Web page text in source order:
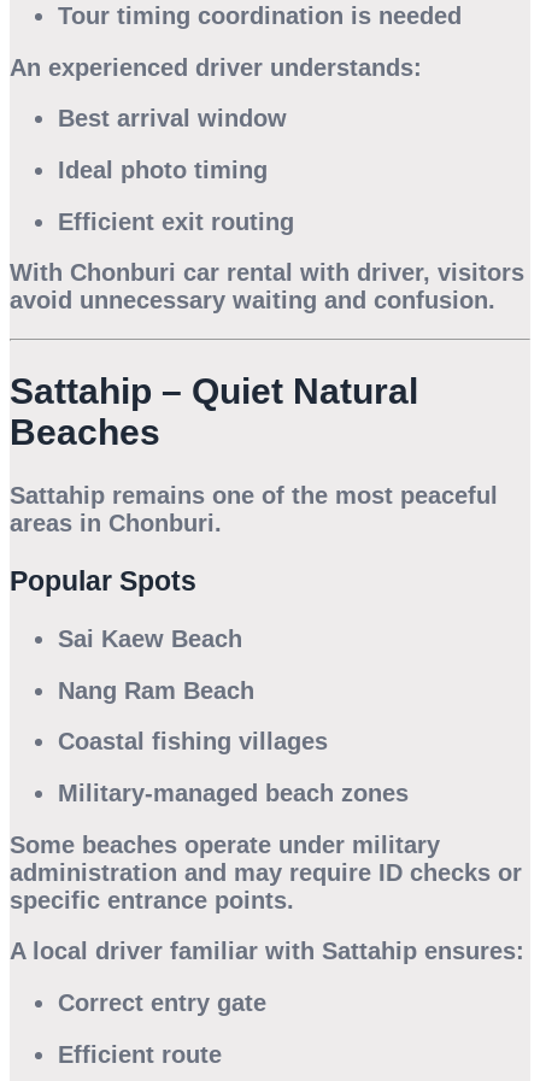
Tour timing coordination is needed
An experienced driver understands:
Best arrival window
Ideal photo timing
Efficient exit routing
With Chonburi car rental with driver, visitors
avoid unnecessary waiting and confusion.
Sattahip – Quiet Natural
Beaches
Sattahip remains one of the most peaceful
areas in Chonburi.
Popular Spots
Sai Kaew Beach
Nang Ram Beach
Coastal fishing villages
Military-managed beach zones
Some beaches operate under military
administration and may require ID checks or
specific entrance points.
A local driver familiar with Sattahip ensures:
Correct entry gate
Efficient route